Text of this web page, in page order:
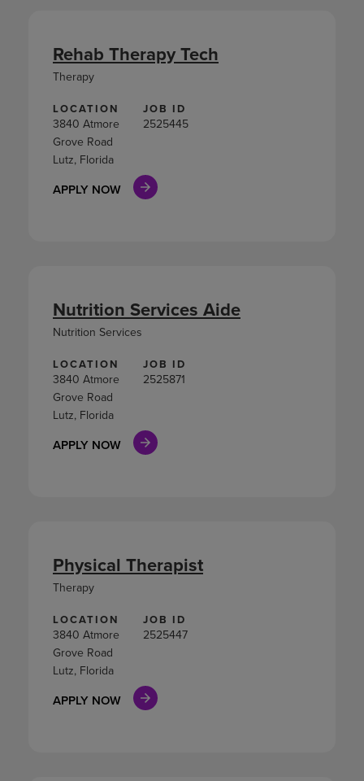
LOCATION
3840 Atmore
Grove Road
Lutz, Florida
JOB ID
2525445
APPLY NOW
Rehab Therapy Tech
Therapy
LOCATION
3840 Atmore
Grove Road
Lutz, Florida
JOB ID
2525871
APPLY NOW
Nutrition Services Aide
Nutrition Services
LOCATION
3840 Atmore
Grove Road
Lutz, Florida
JOB ID
2525447
APPLY NOW
Physical Therapist
Therapy